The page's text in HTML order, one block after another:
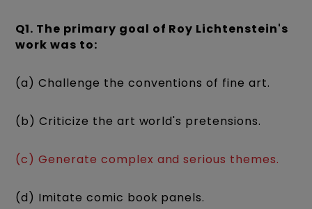
Q1. The primary goal of Roy Lichtenstein's
work was to:
(a) Challenge the conventions of fine art.
(b) Criticize the art world's pretensions.
(c) Generate complex and serious themes.
(d) Imitate comic book panels.